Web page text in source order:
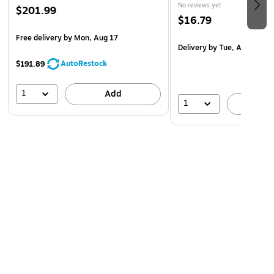
$201.99
Free deliveryby Mon, Aug 17
$191.89 AutoRestock
1 Add
No reviews yet
$16.79
Deliveryby Tue, Aug 11
1